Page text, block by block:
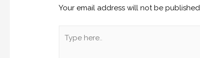
Your email address will not be published.